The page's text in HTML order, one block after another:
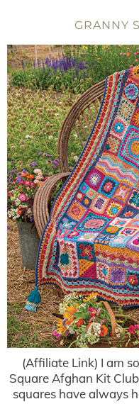
GRANNY
(Affiliate Link) I am
Square Afghan Kit
squares have always